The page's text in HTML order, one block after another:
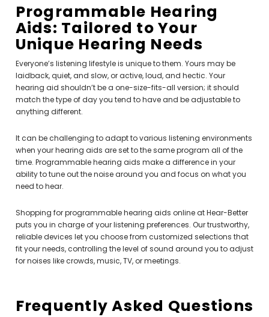
Programmable Hearing
Aids: Tailored to Your
Unique Hearing Needs
Everyone’s listening lifestyle is unique to them. Yours may be
laidback, quiet, and slow, or active, loud, and hectic. Your
hearing aid shouldn’t be a one-size-fits-all version; it should
match the type of day you tend to have and be adjustable to
anything different.
It can be challenging to adapt to various listening environments
when your hearing aids are set to the same program all of the
time. Programmable hearing aids make a difference in your
ability to tune out the noise around you and focus on what you
need to hear.
Shopping for programmable hearing aids online at Hear-Better
puts you in charge of your listening preferences. Our trustworthy,
reliable devices let you choose from customized selections that
fit your needs, controlling the level of sound around you to adjust
for noises like crowds, music, TV, or meetings.
Frequently Asked Questions